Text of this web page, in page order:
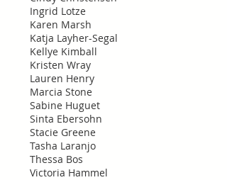
Ingrid Lotze
Karen Marsh
Katja Layher-Segal
Kellye Kimball
Kristen Wray
Lauren Henry
Marcia Stone
Sabine Huguet
Sinta Ebersohn
Stacie Greene
Tasha Laranjo
Thessa Bos
Victoria Hammel